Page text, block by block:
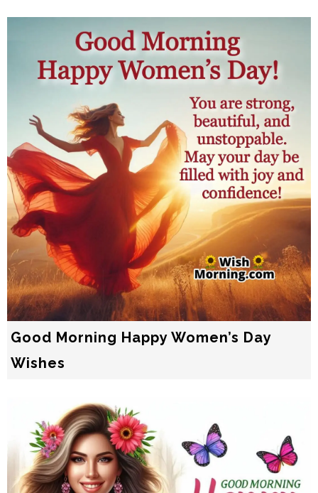
Good Morning Happy Women’s Day
Wishes